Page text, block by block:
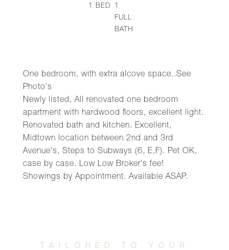
One bedroom, with extra alcove space..See
Photo's
Newly listed, All renovated one bedroom
apartment with hardwood floors, excellent light.
Renovated bath and kitchen. Excellent,
Midtown location between 2nd and 3rd
Avenue's, Steps to Subways (6, E,F). Pet OK,
case by case. Low Low Broker's fee!
Showings by Appointment. Available ASAP.
1 BED
1
FULL
BATH